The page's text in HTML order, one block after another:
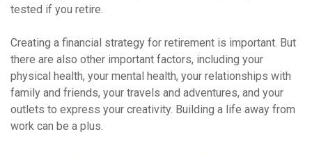
tested if you retire.
Creating a financial strategy for retirement is important. But
there are also other important factors, including your
physical health, your mental health, your relationships with
family and friends, your travels and adventures, and your
outlets to express your creativity. Building a life away from
work can be a plus.